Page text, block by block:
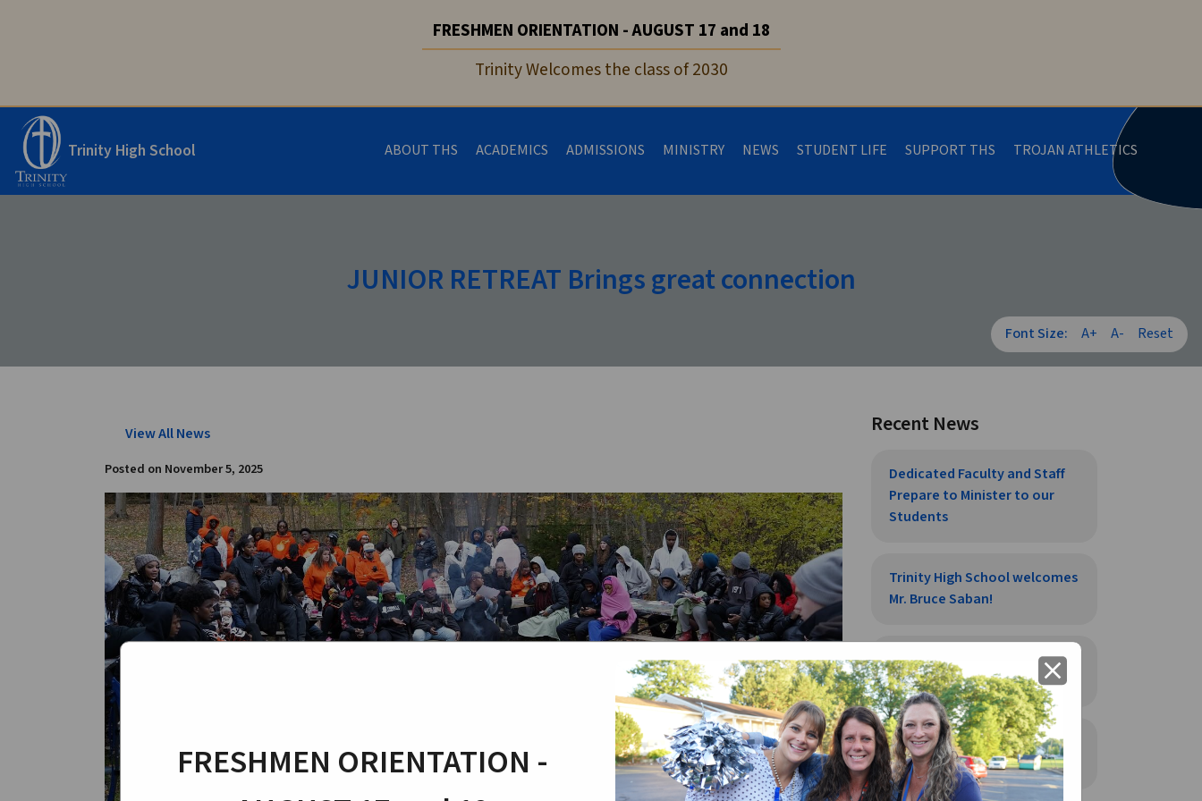
FRESHMEN ORIENTATION - AUGUST 17 and 18
Trinity Welcomes the class of 2030
FRESHMEN ORIENTATION -
close
Trinity High School ABOUT THS ACADEMICS ADMISSIONS MINISTRY NEWS STUDENT LIFE SUPPORT THS TROJAN ATHLETICS
JUNIOR RETREAT Brings great connection
Font Size: A+ A- Reset
View All News
Posted on November 5, 2025
Recent News
Dedicated Faculty and Staff
Prepare to Minister to our
Students
Trinity High School welcomes
Mr. Bruce Saban!
Trinity High School welcomes
Mr. Alex Flauto
Trinity High School welcomes
Mr. Tom Urig